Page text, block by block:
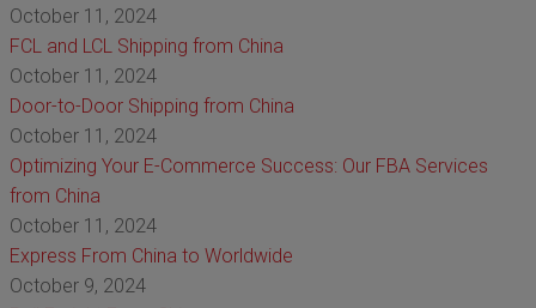
October 11, 2024
FCL and LCL Shipping from China
October 11, 2024
Door-to-Door Shipping from China
October 11, 2024
Optimizing Your E-Commerce Success: Our FBA Services
from China
October 11, 2024
Express From China to Worldwide
October 9, 2024